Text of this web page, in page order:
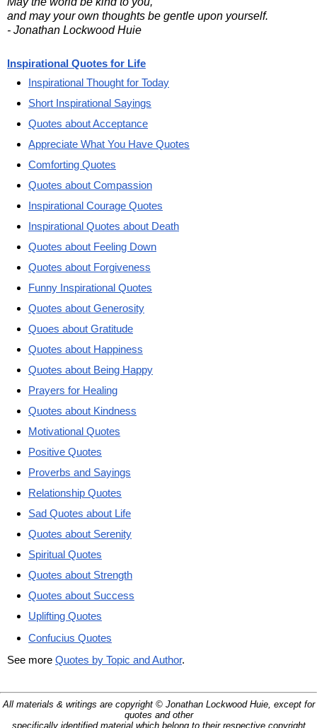
and may your own thoughts be gentle upon yourself.
- Jonathan Lockwood Huie
Inspirational Quotes for Life
Inspirational Thought for Today
Short Inspirational Sayings
Quotes about Acceptance
Appreciate What You Have Quotes
Comforting Quotes
Quotes about Compassion
Inspirational Courage Quotes
Inspirational Quotes about Death
Quotes about Feeling Down
Quotes about Forgiveness
Funny Inspirational Quotes
Quotes about Generosity
Quoes about Gratitude
Quotes about Happiness
Quotes about Being Happy
Prayers for Healing
Quotes about Kindness
Motivational Quotes
Positive Quotes
Proverbs and Sayings
Relationship Quotes
Sad Quotes about Life
Quotes about Serenity
Spiritual Quotes
Quotes about Strength
Quotes about Success
Uplifting Quotes
Confucius Quotes
See more Quotes by Topic and Author.
All materials & writings are copyright © Jonathan Lockwood Huie, except for
quotes and other
specifically identified material which belong to their respective copyright